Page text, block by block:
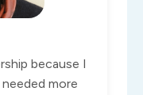
because I
more